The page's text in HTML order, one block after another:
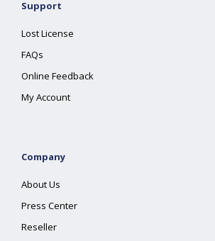
Support
Lost License
FAQs
Online Feedback
My Account
Company
About Us
Press Center
Reseller